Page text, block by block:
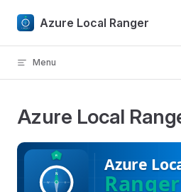
Skip to content
Azure Local Ranger
Menu
Azure Local